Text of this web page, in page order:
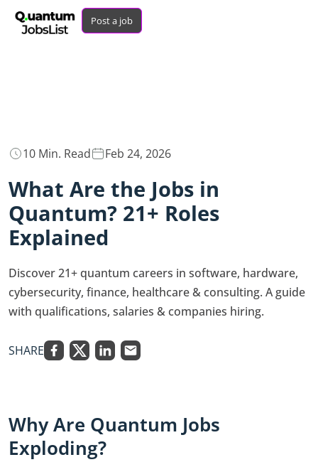
Post a job
10 Min. Read Feb 24, 2026
What Are the Jobs in
Quantum? 21+ Roles
Explained
Discover 21+ quantum careers in software, hardware,
cybersecurity, finance, healthcare & consulting. A guide
with qualifications, salaries & companies hiring.
SHARE
Why Are Quantum Jobs
Exploding?